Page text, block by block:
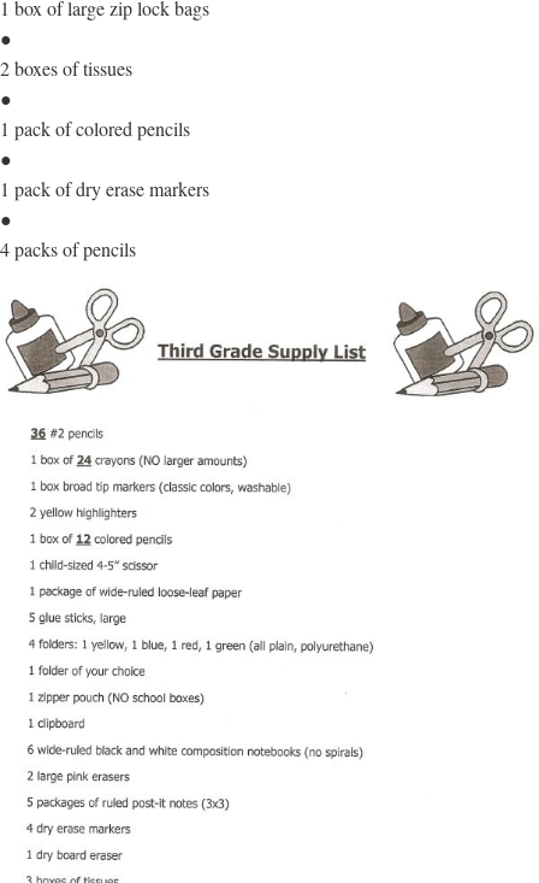
1 box of large zip lock bags
●
2 boxes of tissues
●
1 pack of colored pencils
●
1 pack of dry erase markers
●
4 packs of pencils